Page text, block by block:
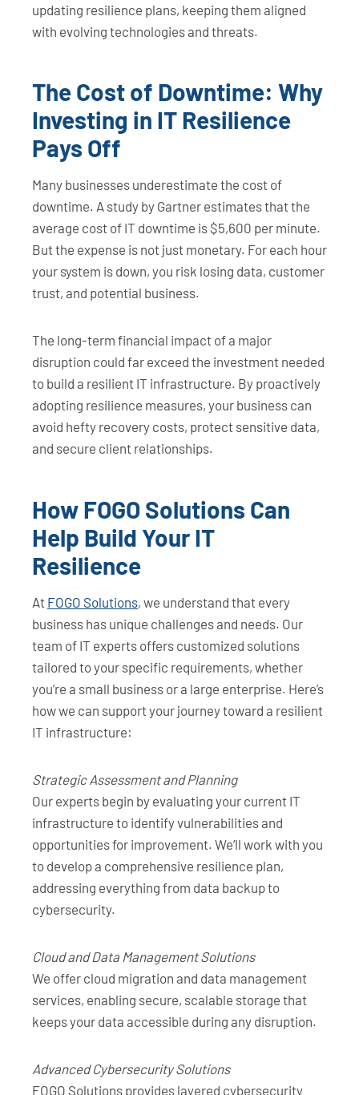
updating resilience plans, keeping them aligned
with evolving technologies and threats.
The Cost of Downtime: Why
Investing in IT Resilience
Pays Off
Many businesses underestimate the cost of
downtime. A study by Gartner estimates that the
average cost of IT downtime is $5,600 per minute.
But the expense is not just monetary. For each hour
your system is down, you risk losing data, customer
trust, and potential business.
The long-term financial impact of a major
disruption could far exceed the investment needed
to build a resilient IT infrastructure. By proactively
adopting resilience measures, your business can
avoid hefty recovery costs, protect sensitive data,
and secure client relationships.
How FOGO Solutions Can
Help Build Your IT
Resilience
At FOGO Solutions, we understand that every
business has unique challenges and needs. Our
team of IT experts offers customized solutions
tailored to your specific requirements, whether
you’re a small business or a large enterprise. Here’s
how we can support your journey toward a resilient
IT infrastructure:
Strategic Assessment and Planning
Our experts begin by evaluating your current IT
infrastructure to identify vulnerabilities and
opportunities for improvement. We’ll work with you
to develop a comprehensive resilience plan,
addressing everything from data backup to
cybersecurity.
Cloud and Data Management Solutions
We offer cloud migration and data management
services, enabling secure, scalable storage that
keeps your data accessible during any disruption.
Advanced Cybersecurity Solutions
FOGO Solutions provides layered cybersecurity